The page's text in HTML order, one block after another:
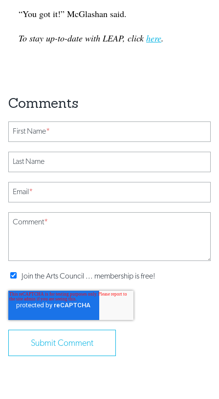
“You got it!” McGlashan said.
To stay up-to-date with LEAP, clickhere.
First Name*
Last Name
Email*
Comment*
Join the Arts Council ... membership is free!